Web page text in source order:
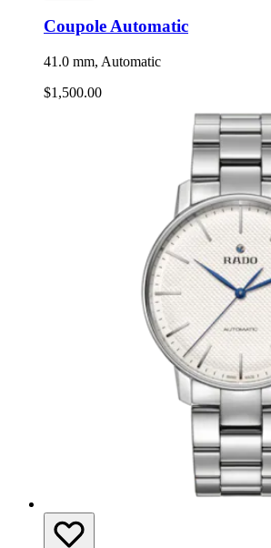
Coupole Automatic
41.0 mm, Automatic
$1,500.00